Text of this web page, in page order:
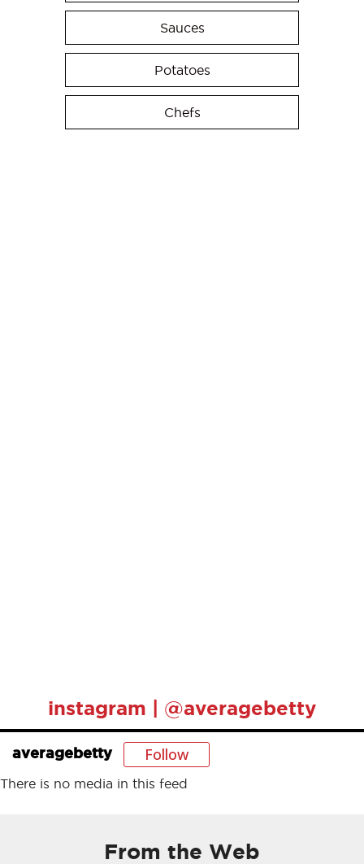
Sauces
Potatoes
Chefs
instagram | @averagebetty
averagebetty Follow
There is no media in this feed
From the Web